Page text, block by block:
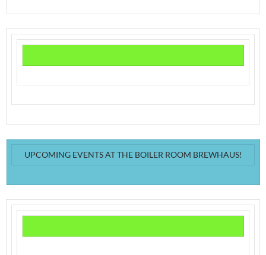
UPCOMING EVENTS AT THE BOILER ROOM BREWHAUS!